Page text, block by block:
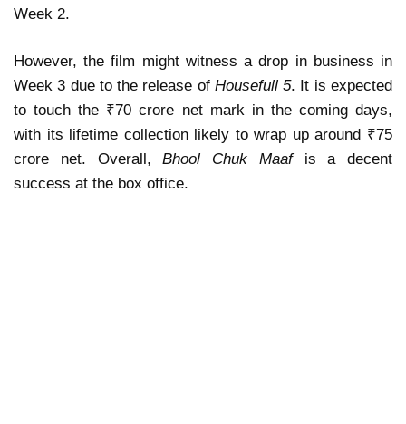
Week 2.
However, the film might witness a drop in business in
Week 3 due to the release of Housefull 5. It is expected
to touch the ₹70 crore net mark in the coming days,
with its lifetime collection likely to wrap up around ₹75
crore net. Overall,Bhool Chuk Maafis a decent
success at the box office.